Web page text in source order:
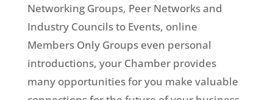
Networking Groups, Peer Networks and
Industry Councils to Events, online
Members Only Groups even personal
introductions, your Chamber provides
many opportunities for you make valuable